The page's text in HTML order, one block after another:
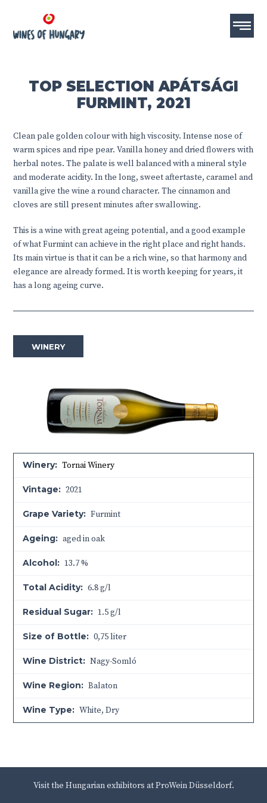
TOP SELECTION APÁTSÁGI
FURMINT, 2021
Clean pale golden colour with high viscosity. Intense nose of
warm spices and ripe pear. Vanilla honey and dried flowers with
herbal notes. The palate is well balanced with a mineral style
and moderate acidity. In the long, sweet aftertaste, caramel and
vanilla give the wine a round character. The cinnamon and
cloves are still present minutes after swallowing.
This is a wine with great ageing potential, and a good example
of what Furmint can achieve in the right place and right hands.
Its main virtue is that it can be a rich wine, so that harmony and
elegance are already formed. It is worth keeping for years, it
has a long ageing curve.
WINERY
Winery: Tornai Winery
Vintage: 2021
Grape Variety: Furmint
Ageing: aged in oak
Alcohol: 13.7 %
Total Acidity: 6.8 g/l
Residual Sugar: 1.5 g/l
Size of Bottle: 0,75 liter
Wine District: Nagy-Somló
Wine Region: Balaton
Wine Type: White, Dry
Visit the Hungarian exhibitors at ProWein Düsseldorf.